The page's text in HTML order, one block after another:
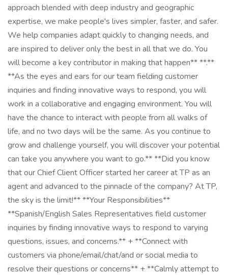
approach blended with deep industry and geographic
expertise, we make people's lives simpler, faster, and safer.
We help companies adapt quickly to changing needs, and
are inspired to deliver only the best in all that we do. You
will become a key contributor in making that happen** **.**
**As the eyes and ears for our team fielding customer
inquiries and finding innovative ways to respond, you will
work in a collaborative and engaging environment. You will
have the chance to interact with people from all walks of
life, and no two days will be the same. As you continue to
grow and challenge yourself, you will discover your potential
can take you anywhere you want to go.** **Did you know
that our Chief Client Officer started her career at TP as an
agent and advanced to the pinnacle of the company? At TP,
the sky is the limit!** **Your Responsibilities**
**Spanish/English Sales Representatives field customer
inquiries by finding innovative ways to respond to varying
questions, issues, and concerns.** + **Connect with
customers via phone/email/chat/and or social media to
resolve their questions or concerns** + **Calmly attempt to